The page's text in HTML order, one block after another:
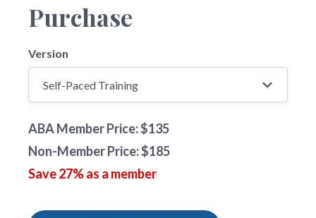
Purchase
Version
ABA Member Price: $135
Non-Member Price: $185
Save 27% as a member